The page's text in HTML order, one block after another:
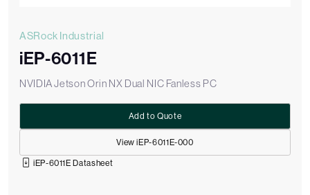
ASRock Industrial
iEP-6011E
NVIDIA Jetson Orin NX Dual NIC Fanless PC
View iEP-6011E-000
Add to Quote
iEP-6011E Datasheet